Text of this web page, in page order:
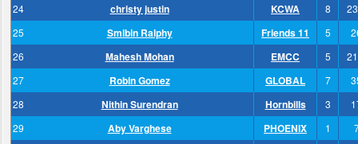
24
christy justin KCWA 8
25
Smibin Ralphy Friends 11 5
26
Mahesh Mohan EMCC 5
27
Robin Gomez GLOBAL 7
28
Nithin Surendran Hornbills 3
29
Aby Varghese PHOENIX 1